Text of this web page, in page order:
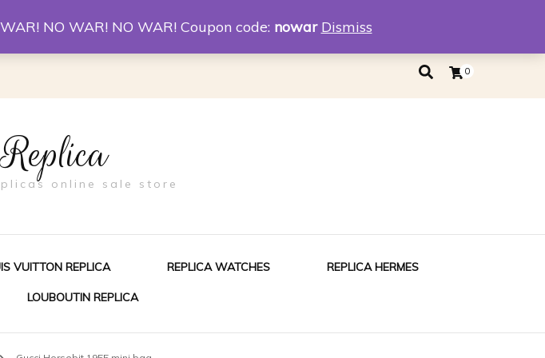
Christian Louboutin Replica
Replica Tiffany
0
online sale store
VUITTON REPLICA REPLICA WATCHES REPLICA HERMES
LOUBOUTIN REPLICA
NO WAR! NO WAR! Coupon code: nowar Dismiss